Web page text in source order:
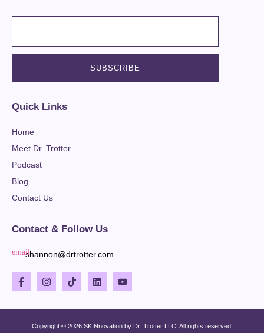
Quick Links
Home
Meet Dr. Trotter
Podcast
Blog
Contact Us
Contact & Follow Us
shannon@drtrotter.com
Copyright © 2026 SKINnovation by Dr. Trotter LLC. All rights reserved.